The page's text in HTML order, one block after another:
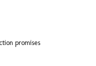
promises